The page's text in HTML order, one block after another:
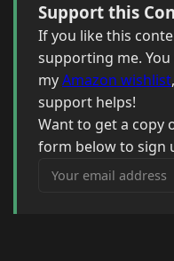
Support this
If you like this
supporting me. You
myAmazon wishlist
support helps!
Want to get a copy
form below to sign
Your email address